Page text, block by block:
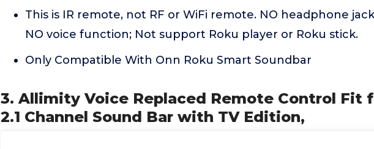
This is IR remote, not RF or WiFi remote. NO headphone
NO voice function; Not support Roku player or Roku stick.
Only Compatible With Onn Roku Smart Soundbar
3. Allimity Voice Replaced Remote Control Fit
2.1 Channel Sound Bar with TV Edition,